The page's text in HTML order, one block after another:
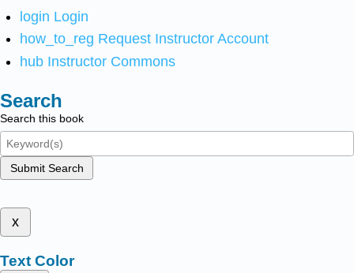
login Login
how_to_reg Request Instructor Account
hub Instructor Commons
Search
Search this book
Submit Search
x
Text Color